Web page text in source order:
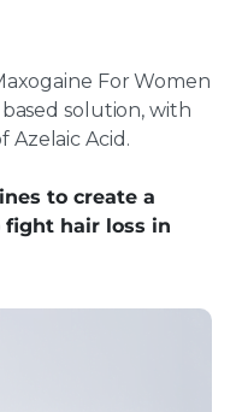
For Women
solution, with
Azelaic Acid.
to create a
hair loss in